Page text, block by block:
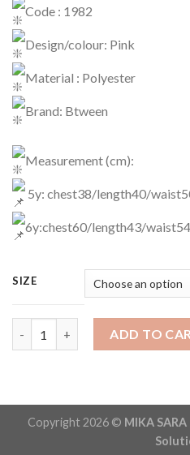
Code : 1982
Design/colour: Pink
Material : Polyester
Brand: Btween
Measurement (cm):
5y: chest38/length40/
6y:chest60/length43/
SIZE
ADD TO
Copyright 2026 © MIKA